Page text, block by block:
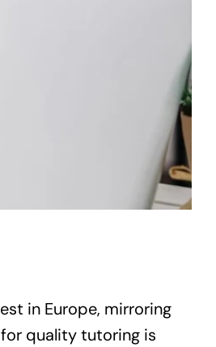
in Europe, mirroring
quality tutoring is